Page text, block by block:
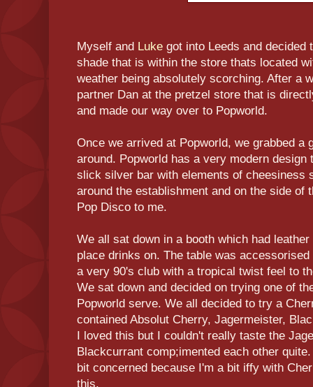
Myself and Luke got into Leeds and decided
shade that is within the store thats located
weather being absolutely scorching. After a
partner Dan at the pretzel store that is
and made our way over to Popworld.
Once we arrived at Popworld, we grabbed a
around. Popworld has a very modern
slick silver bar with elements of cheesiness
around the establishment and on the side of
Pop Disco to me.
We all sat down in a booth which had
place drinks on. The table was
a very 90's club with a tropical twist feel to
We sat down and decided on trying one of
Popworld serve. We all decided to try a
contained Absolut Cherry, Jagermeister,
I loved this but I couldn't really taste the
Blackcurrant comp;imented each other
bit concerned because I'm a bit iffy with
this.